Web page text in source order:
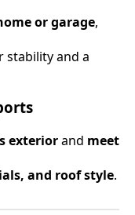
or garage,
stability and a
exteriorand meet
and roof style.